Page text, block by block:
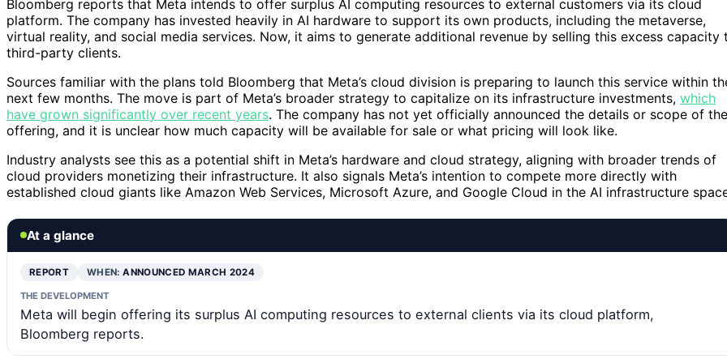
Bloomberg reports that Meta intends to offer surplus AI computing resources to external customers via its cloud
platform. The company has invested heavily in AI hardware to support its own products, including the metaverse,
virtual reality, and social media services. Now, it aims to generate additional revenue by selling this excess capacity
third-party clients.
Sources familiar with the plans told Bloomberg that Meta’s cloud division is preparing to launch this service within
next few months. The move is part of Meta’s broader strategy to capitalize on its infrastructure investments, which
have grown significantly over recent years. The company has not yet officially announced the details or scope of the
offering, and it is unclear how much capacity will be available for sale or what pricing will look like.
Industry analysts see this as a potential shift in Meta’s hardware and cloud strategy, aligning with broader trends of
cloud providers monetizing their infrastructure. It also signals Meta’s intention to compete more directly with
established cloud giants like Amazon Web Services, Microsoft Azure, and Google Cloud in the AI infrastructure
At a glance
REPORT WHEN:ANNOUNCED MARCH 2024
THE DEVELOPMENT
Meta will begin offering its surplus AI computing resources to external clients via its cloud platform,
Bloomberg reports.